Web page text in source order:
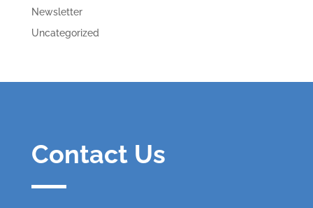
Newsletter
Uncategorized
Contact Us